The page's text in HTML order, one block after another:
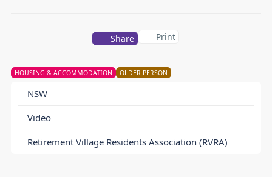
HOUSING & ACCOMMODATION OLDER PERSON
NSW
Video
Retirement Village Residents Association (RVRA)
Share Print